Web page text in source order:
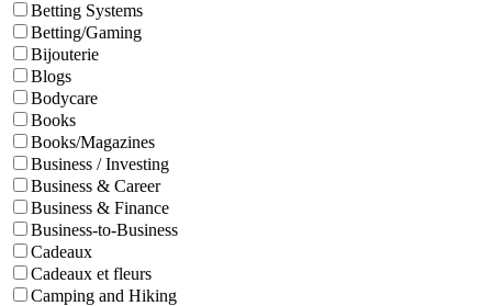
Betting Systems
Betting/Gaming
Bijouterie
Blogs
Bodycare
Books
Books/Magazines
Business / Investing
Business & Career
Business & Finance
Business-to-Business
Cadeaux
Cadeaux et fleurs
Camping and Hiking